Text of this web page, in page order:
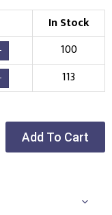
In Stock
100
113
Add To Cart